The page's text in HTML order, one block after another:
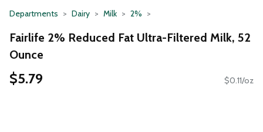
Departments Dairy Milk 2%
Fairlife 2% Reduced Fat Ultra-Filtered Milk, 52
Ounce
$5.79 $0.11/oz